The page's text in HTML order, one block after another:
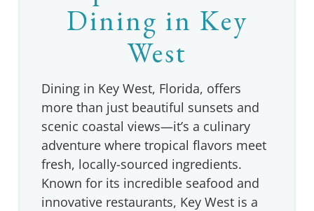
Dining in Key
West
Dining in Key West, Florida, offers
more than just beautiful sunsets and
scenic coastal views—it’s a culinary
adventure where tropical flavors meet
fresh, locally-sourced ingredients.
Known for its incredible seafood and
innovative restaurants, Key West is a